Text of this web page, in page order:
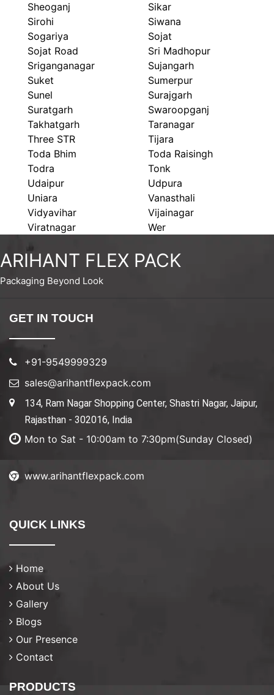
Sheoganj
Sikar
Sirohi
Siwana
Sogariya
Sojat
Sojat Road
Sri Madhopur
Sriganganagar
Sujangarh
Suket
Sumerpur
Sunel
Surajgarh
Suratgarh
Swaroopganj
Takhatgarh
Taranagar
Three STR
Tijara
Toda Bhim
Toda Raisingh
Todra
Tonk
Udaipur
Udpura
Uniara
Vanasthali
Vidyavihar
Vijainagar
Viratnagar
Wer
ARIHANT FLEX PACK
Packaging Beyond Look
GET IN TOUCH
+91-9549999329
sales@arihantflexpack.com
134, Ram Nagar Shopping Center, Shastri Nagar, Jaipur,
Rajasthan - 302016, India
Mon to Sat - 10:00am to 7:30pm(Sunday Closed)
www.arihantflexpack.com
QUICK LINKS
Home
About Us
Gallery
Blogs
Our Presence
Contact
PRODUCTS